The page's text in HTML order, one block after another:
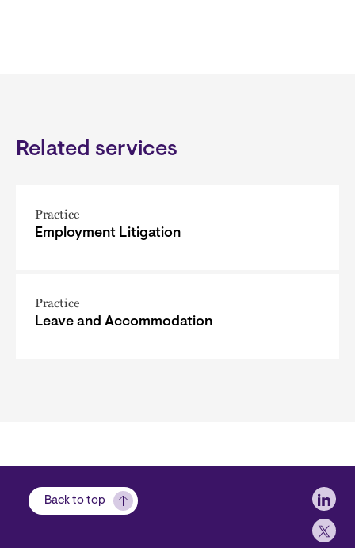
Related services
Practice
Employment Litigation
Practice
Leave and Accommodation
Back to top